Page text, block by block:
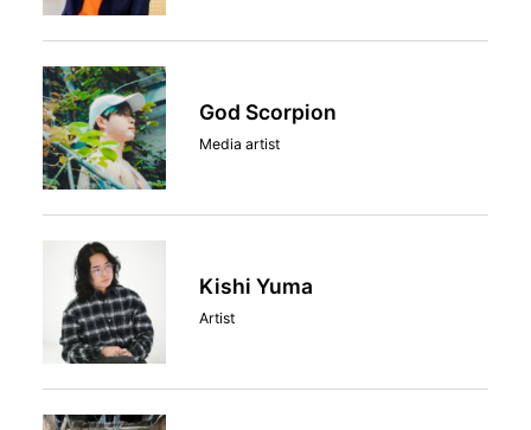
God Scorpion
Media artist
Kishi Yuma
Artist